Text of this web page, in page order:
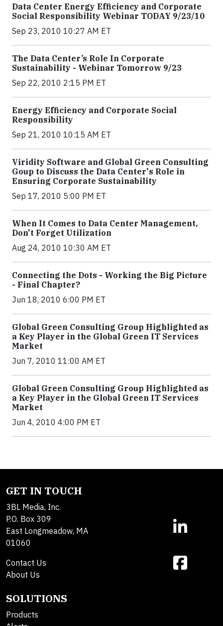
Data Center Energy Efficiency and Corporate
Social Responsibility Webinar TODAY 9/23/10
Sep 23, 2010 10:27 AM ET
The Data Center’s Role In Corporate
Sustainability - Webinar Tomorrow 9/23
Sep 22, 2010 2:15 PM ET
Energy Efficiency and Corporate Social
Responsibility
Sep 21, 2010 10:15 AM ET
Viridity Software and Global Green Consulting
Goup to Discuss the Data Center's Role in
Ensuring Corporate Sustainability
Sep 17, 2010 5:00 PM ET
When It Comes to Data Center Management,
Don't Forget Utilization
Aug 24, 2010 10:30 AM ET
Connecting the Dots - Working the Big Picture
- Final Chapter?
Jun 18, 2010 6:00 PM ET
Global Green Consulting Group Highlighted as
a Key Player in the Global Green IT Services
Market
Jun 7, 2010 11:00 AM ET
Global Green Consulting Group Highlighted as
a Key Player in the Global Green IT Services
Market
Jun 4, 2010 4:00 PM ET
GET IN TOUCH
3BL Media, Inc.
P.O. Box 309
East Longmeadow, MA
01060
Contact Us
About Us
SOLUTIONS
Products